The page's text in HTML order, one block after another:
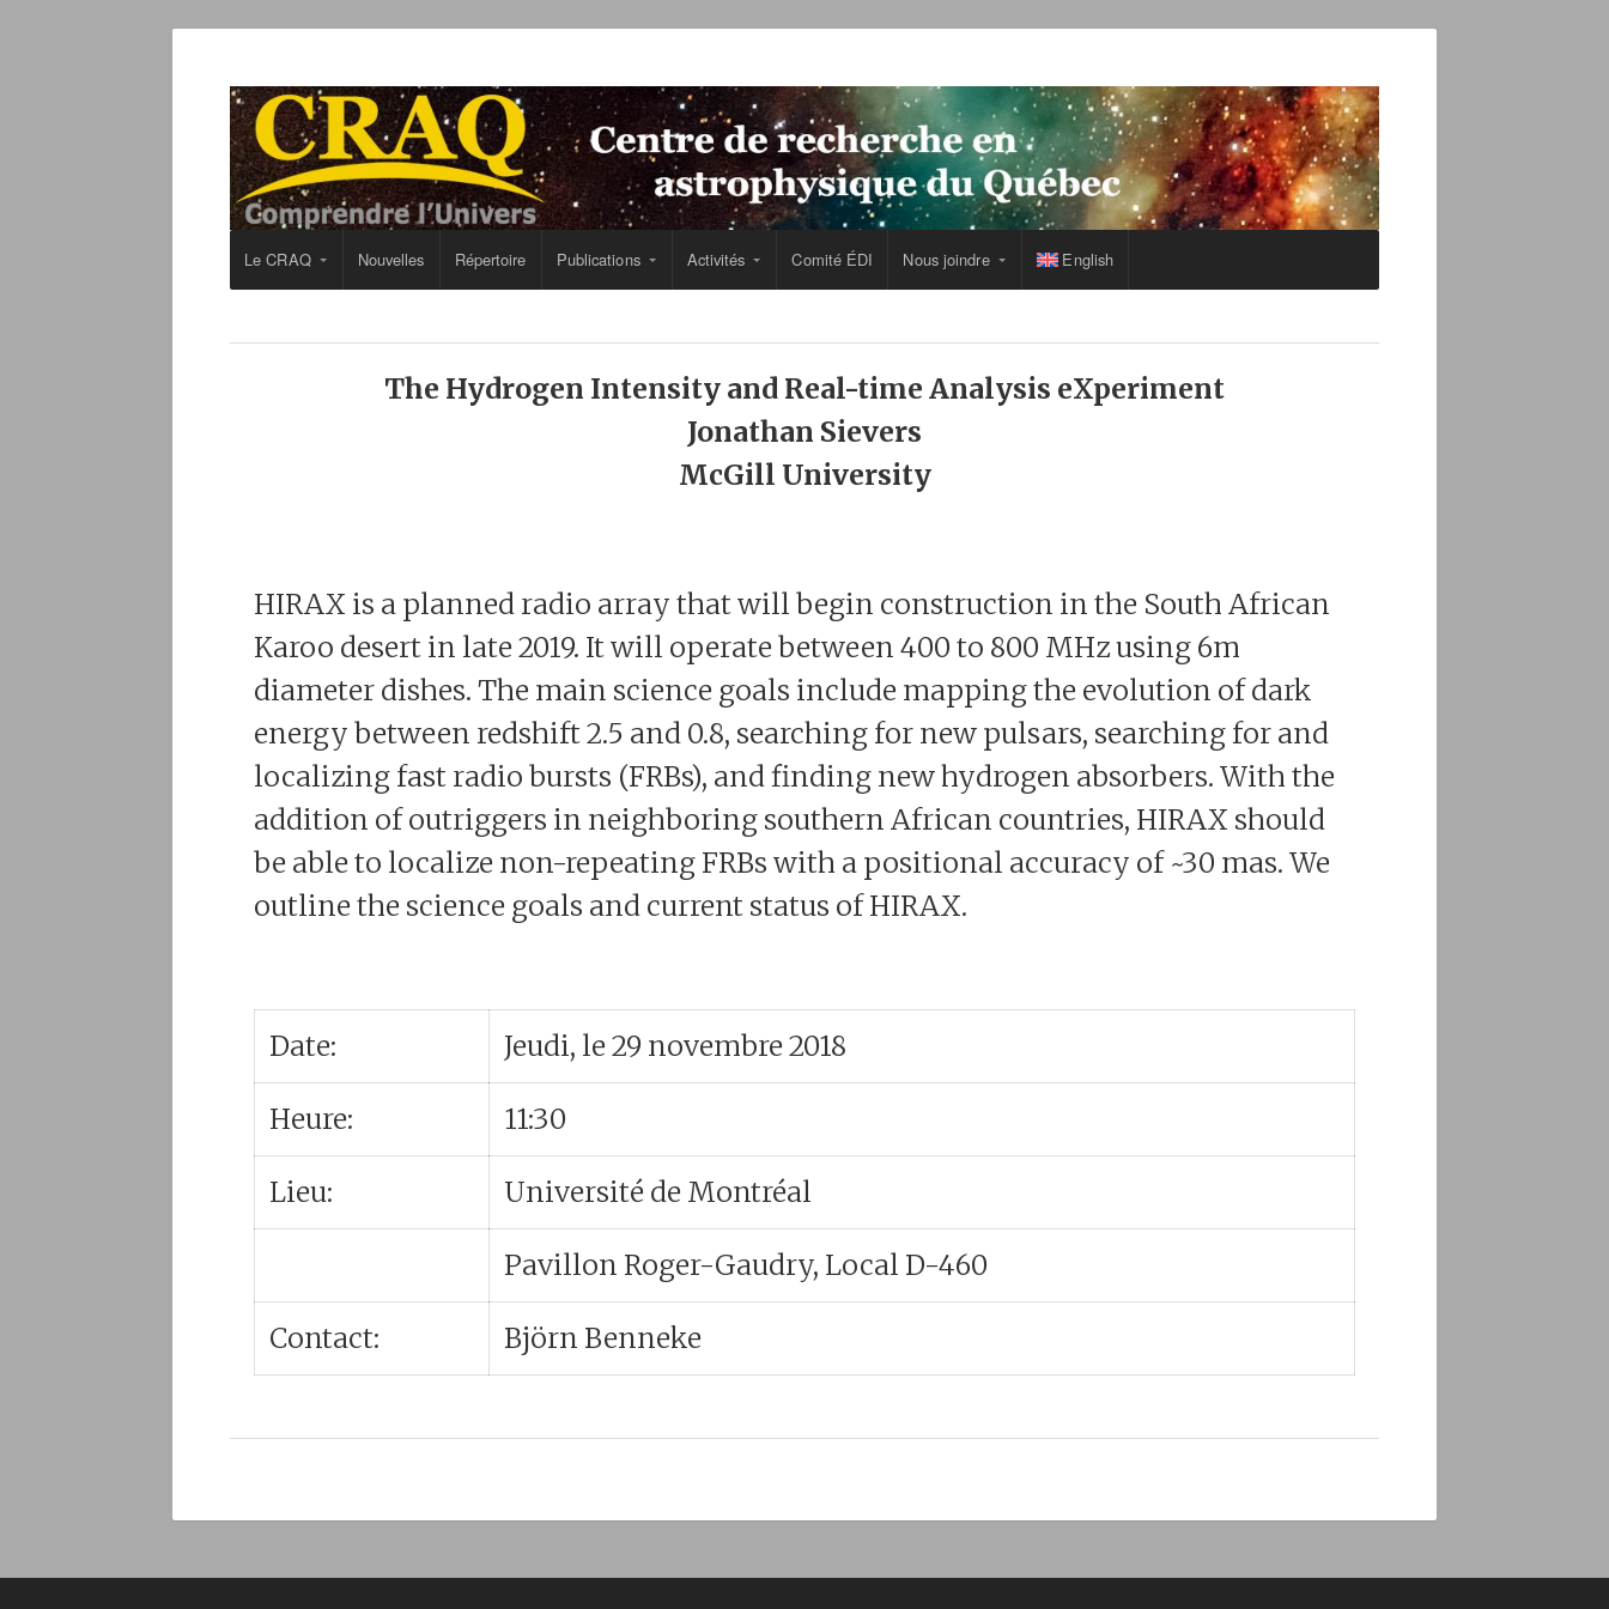
Le CRAQ Nouvelles Répertoire Publications Activités Comité ÉDI Nous joindre English
The Hydrogen Intensity and Real-time Analysis eXperiment
Jonathan Sievers
McGill University
HIRAX is a planned radio array that will begin construction in the South African
Karoo desert in late 2019. It will operate between 400 to 800 MHz using 6m
diameter dishes. The main science goals include mapping the evolution of dark
energy between redshift 2.5 and 0.8, searching for new pulsars, searching for and
localizing fast radio bursts (FRBs), and finding new hydrogen absorbers. With the
addition of outriggers in neighboring southern African countries, HIRAX should
be able to localize non-repeating FRBs with a positional accuracy of ~30 mas. We
outline the science goals and current status of HIRAX.
Date: Jeudi, le 29 novembre 2018
Heure: 11:30
Lieu: Université de Montréal
Pavillon Roger-Gaudry, Local D-460
Contact: Björn Benneke